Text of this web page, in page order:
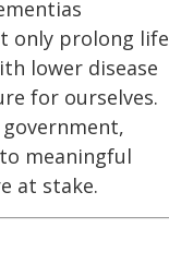
only prolong life
lower disease
for ourselves.
meaningful
at stake.